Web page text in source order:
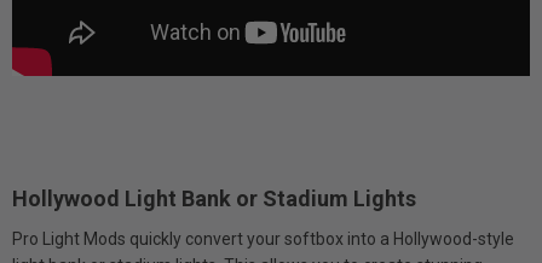
Hollywood Light Bank or Stadium Lights
Pro Light Mods quickly convert your softbox into a Hollywood-style